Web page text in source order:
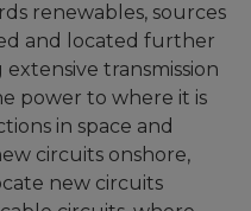
renewables, sources
and located further
transmission
power to where it is
in space and
circuits onshore,
new circuits